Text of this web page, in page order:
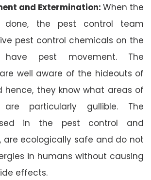
and Extermination: When the
done, the pest control team
pest control chemicals on the
pest movement. The
well aware of the hideouts of
hence, they know what areas of
particularly gullible. The
in the pest control and
are ecologically safe and do not
in humans without causing
effects.